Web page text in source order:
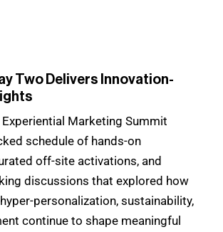
Two Delivers Innovation-
Marketing Summit
schedule of hands-on
off-site activations, and
discussions that explored how
personalization, sustainability,
continue to shape meaningful